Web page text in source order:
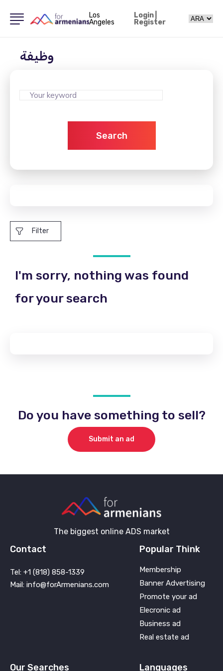
Los
Angeles
Login|
Register
وظيفة
Search
Filter
I'm sorry, nothing was found
for your search
Do you have something to sell?
Submit an ad
The biggest online ADS market
Contact
Tel: +1 (818) 858-1339
Mail: info@forArmenians.com
Popular Think
Membership
Banner Advertising
Promote your ad
Elecronic ad
Business ad
Real estate ad
Our Searches Languages